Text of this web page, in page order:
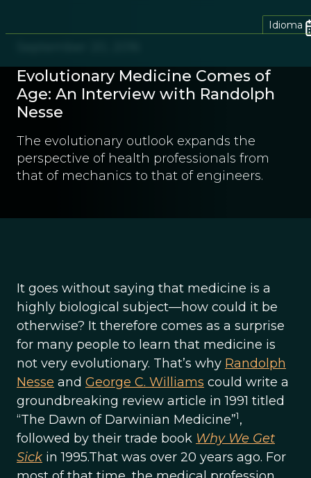
Idioma
Evolutionary Medicine Comes of
Age: An Interview with Randolph
Nesse
The evolutionary outlook expands the
perspective of health professionals from
that of mechanics to that of engineers.
It goes without saying that medicine is a
highly biological subject—how could it be
otherwise? It therefore comes as a surprise
for many people to learn that medicine is
not very evolutionary. That’s why Randolph
Nesse and George C. Williams could write a
groundbreaking review article in 1991 titled
“The Dawn of Darwinian Medicine”1,
followed by their trade book Why We Get
Sick in 1995.That was over 20 years ago. For